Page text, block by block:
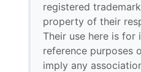
registered
property of their
Their use here is for
reference purposes
imply any